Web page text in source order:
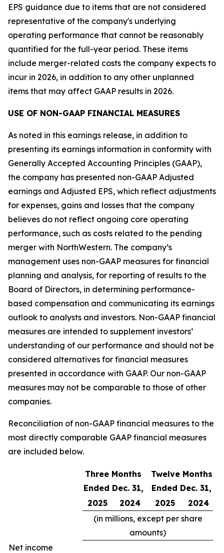
EPS guidance due to items that are not considered
representative of the company's underlying
operating performance that cannot be reasonably
quantified for the full-year period. These items
include merger-related costs the company expects to
incur in 2026, in addition to any other unplanned
items that may affect GAAP results in 2026.
USE OF NON-GAAP FINANCIAL MEASURES
As noted in this earnings release, in addition to
presenting its earnings information in conformity with
Generally Accepted Accounting Principles (GAAP),
the company has presented non-GAAP Adjusted
earnings and Adjusted EPS, which reflect adjustments
for expenses, gains and losses that the company
believes do not reflect ongoing core operating
performance, such as costs related to the pending
merger with NorthWestern. The company’s
management uses non-GAAP measures for financial
planning and analysis, for reporting of results to the
Board of Directors, in determining performance-
based compensation and communicating its earnings
outlook to analysts and investors. Non-GAAP financial
measures are intended to supplement investors’
understanding of our performance and should not be
considered alternatives for financial measures
presented in accordance with GAAP. Our non-GAAP
measures may not be comparable to those of other
companies.
Reconciliation of non-GAAP financial measures to the
most directly comparable GAAP financial measures
are included below.
Three Months
Ended Dec. 31,
Twelve Months
Ended Dec. 31,
2025
2024 2025
2024
(in millions, except per share
amounts)
Net income